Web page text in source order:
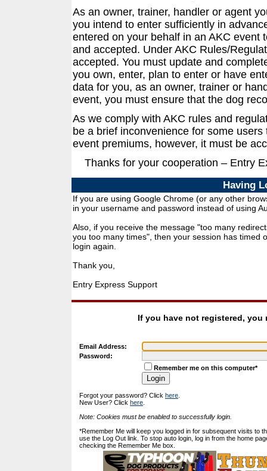
As an owner, trainer, handler or agent
you intend to enter sufficiently in
entered on your behalf in an AKC event
and accepted. Under AKC Rules/
accepted. You must update and
you own, enter, plan to enter or have
data for you, as an owner, trainer or
event, you must ensure that the dog
As we comply with AKC rules and
be a brief inconvenience for some
event premiums, however, it must be
Thanks for your cooperation – Entry
Having
If you are using Google Chrome (or any other
in your username and password instead of using
Also, if you receive the message "too many
you too many times", then your session has timed
login again.
Thank you,
Entry Express Support
If you have not registered, you
Email Address:
Password:
Remember me on this computer*
Forgot your password? Click here
New User? Click here
Note: Cookies must be enabled to successfully login.
*Remember Me will keep you logged in for subsequent visits to
use the Log Out link. To stop auto login, log in from the home
checking the Remember Me box.